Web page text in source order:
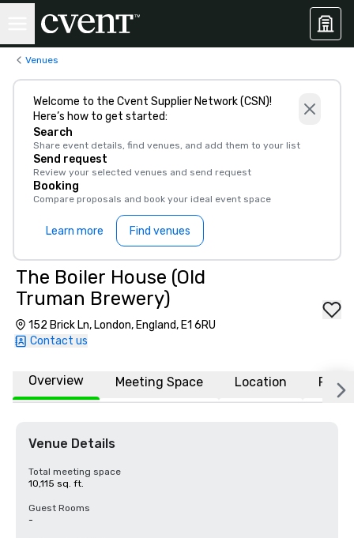
Venues
Welcome to the Cvent Supplier Network (CSN)!
Here’s how to get started:
Search
Share event details, find venues, and add them to your list
Send request
Review your selected venues and send request
Booking
Compare proposals and book your ideal event space
Learn more Find venues
The Boiler House (Old
Truman Brewery)
152 Brick Ln, London, England, E1 6RU
Contact us
Overview Meeting Space Location FAQs
Venue Details
Total meeting space
10,115 sq. ft.
Guest Rooms
-